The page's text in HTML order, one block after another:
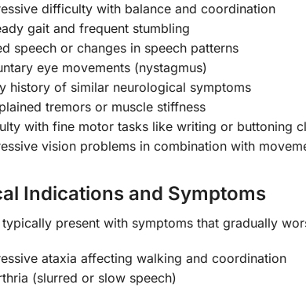
difficulty with balance and coordination
gait and frequent stumbling
speech or changes in speech patterns
eye movements (nystagmus)
history of similar neurological symptoms
tremors or muscle stiffness
with fine motor tasks like writing or buttoning
vision problems in combination with
Indications and Symptoms
typically present with symptoms that gradually
ataxia affecting walking and coordination
(slurred or slow speech)